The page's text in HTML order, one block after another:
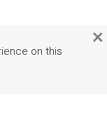
on this
×